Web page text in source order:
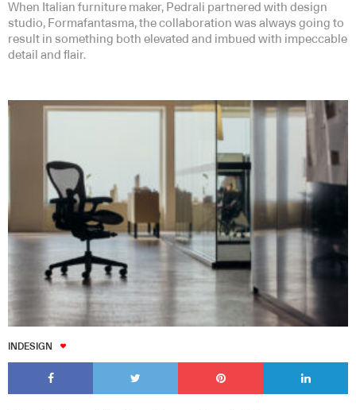
When Italian furniture maker, Pedrali partnered with design
studio, Formafantasma, the collaboration was always going to
result in something both elevated and imbued with impeccable
detail and flair.
INDESIGN